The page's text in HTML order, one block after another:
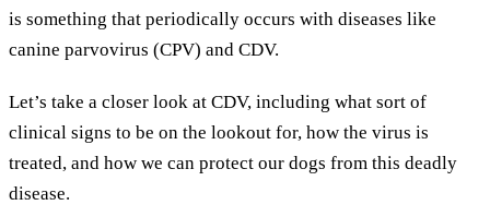
is something that periodically occurs with diseases like
canine parvovirus (CPV) and CDV.
Let’s take a closer look at CDV, including what sort of
clinical signs to be on the lookout for, how the virus is
treated, and how we can protect our dogs from this deadly
disease.